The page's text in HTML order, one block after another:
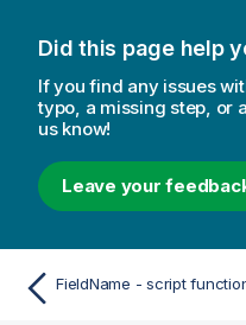
Did this page help
If you find any issues
typo, a missing step, or
us know!
Leave your
FieldName - script